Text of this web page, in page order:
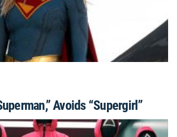
Avoids “Supergirl”